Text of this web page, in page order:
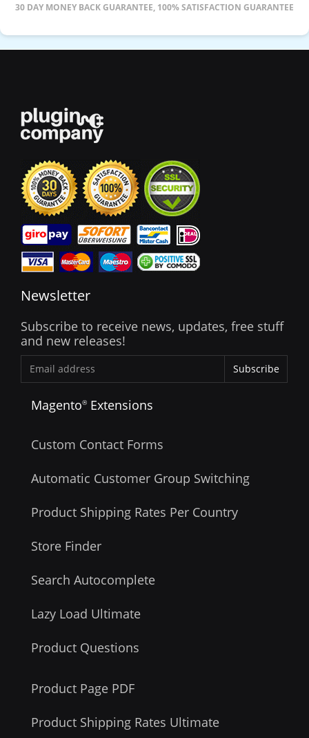
30 DAY MONEY BACK GUARANTEE, 100% SATISFACTION GUARANTEE
Newsletter
Subscribe to receive news, updates, free stuff
and new releases!
Subscribe
Magento® Extensions
Custom Contact Forms
Automatic Customer Group Switching
Product Shipping Rates Per Country
Store Finder
Search Autocomplete
Lazy Load Ultimate
Product Questions
Product Page PDF
Product Shipping Rates Ultimate